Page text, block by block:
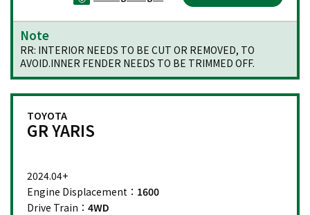
Note
RR: INTERIOR NEEDS TO BE CUT OR REMOVED, TO
AVOID.INNER FENDER NEEDS TO BE TRIMMED OFF.
TOYOTA
GR YARIS
2024.04+
Engine Displacement： 1600
Drive Train： 4WD